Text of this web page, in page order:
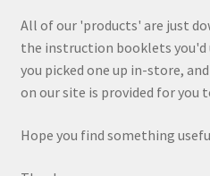
All of our 'products' are just
the instruction booklets you'd
you picked one up in-store,
on our site is provided for you
Hope you find something